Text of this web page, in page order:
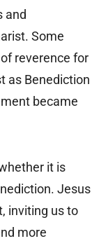
and
Some
reverence for
as Benediction
became
it is
Jesus
inviting us to
more